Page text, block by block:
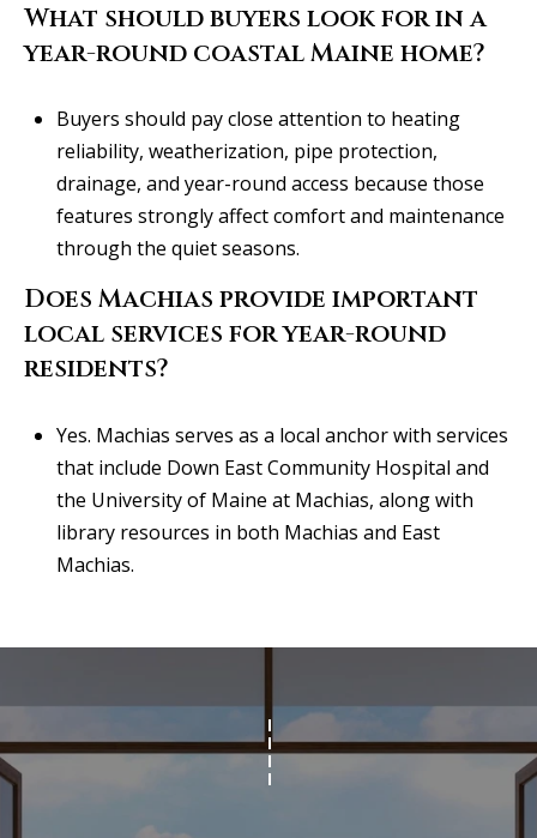
What should buyers look for in a
year-round coastal Maine home?
Buyers should pay close attention to heating
reliability, weatherization, pipe protection,
drainage, and year-round access because those
features strongly affect comfort and maintenance
through the quiet seasons.
Does Machias provide important
local services for year-round
residents?
Yes. Machias serves as a local anchor with services
that include Down East Community Hospital and
the University of Maine at Machias, along with
library resources in both Machias and East
Machias.